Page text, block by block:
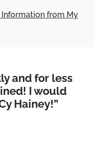
from My
and for less
I would
Hainey!”